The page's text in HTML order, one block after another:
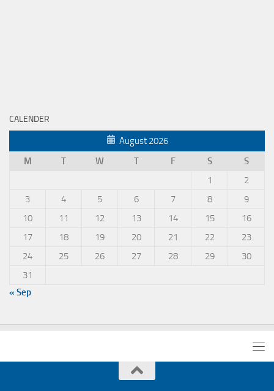
CALENDER
August 2026
M
T W T F S
S
1
2
3
4 5 6 7 8
9
10
11 12 13 14 15
16
17
18 19 20 21 22
23
24
25 26 27 28 29
30
31
« Sep